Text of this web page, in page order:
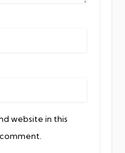
website in this